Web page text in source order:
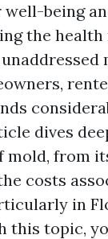
well-being
the health
dives
mold, from
costs
in
this topic,